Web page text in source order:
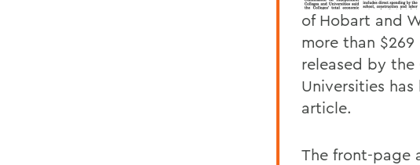
of Hobart and
more than
released by the
Universities
article.
The front-page